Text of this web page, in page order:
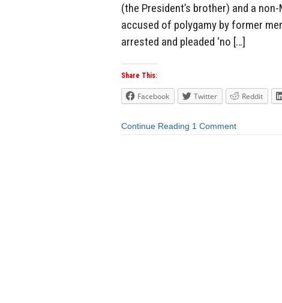
(the President’s brother) and a
accused of polygamy by former
arrested and pleaded ‘no […]
Share This:
Facebook Twitter Reddit
Continue Reading 1 Comment